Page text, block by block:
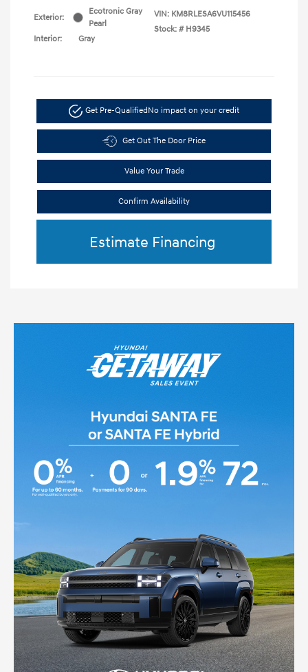
Exterior:
Ecotronic Gray
Pearl
Interior:
Gray
VIN: KM8RLESA6VU115456
Stock: # H9345
Get Pre-QualifiedNo impact on your credit
Get Out The Door Price
Value Your Trade
Confirm Availability
Estimate Financing